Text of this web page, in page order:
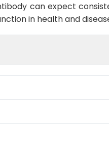
can expect
in health and